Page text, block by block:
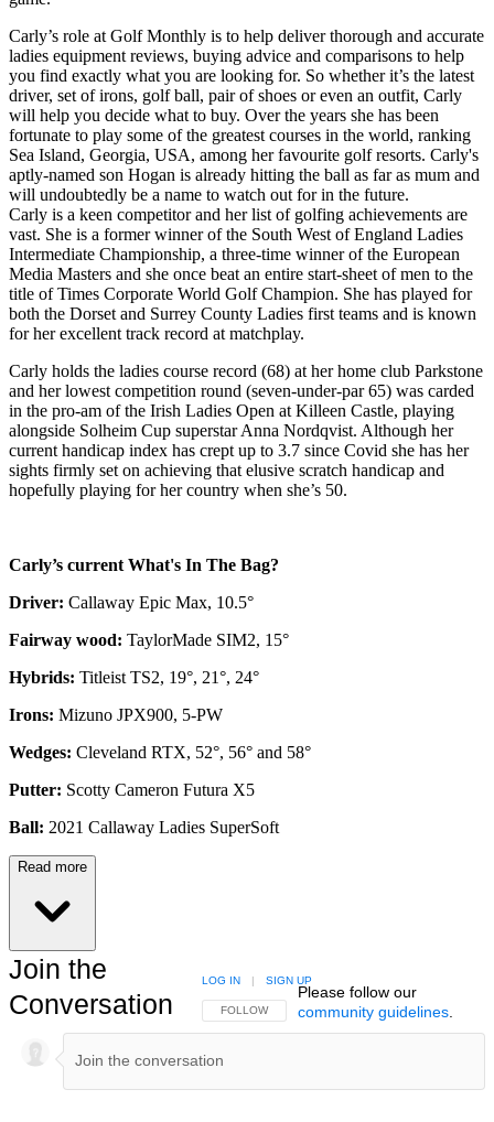
Carly’s role at Golf Monthly is to help deliver thorough and accurate
ladies equipment reviews, buying advice and comparisons to help
you find exactly what you are looking for. So whether it’s the latest
driver, set of irons, golf ball, pair of shoes or even an outfit, Carly
will help you decide what to buy. Over the years she has been
fortunate to play some of the greatest courses in the world, ranking
Sea Island, Georgia, USA, among her favourite golf resorts. Carly's
aptly-named son Hogan is already hitting the ball as far as mum and
will undoubtedly be a name to watch out for in the future.
Carly is a keen competitor and her list of golfing achievements are
vast. She is a former winner of the South West of England Ladies
Intermediate Championship, a three-time winner of the European
Media Masters and she once beat an entire start-sheet of men to the
title of Times Corporate World Golf Champion. She has played for
both the Dorset and Surrey County Ladies first teams and is known
for her excellent track record at matchplay.
Carly holds the ladies course record (68) at her home club Parkstone
and her lowest competition round (seven-under-par 65) was carded
in the pro-am of the Irish Ladies Open at Killeen Castle, playing
alongside Solheim Cup superstar Anna Nordqvist. Although her
current handicap index has crept up to 3.7 since Covid she has her
sights firmly set on achieving that elusive scratch handicap and
hopefully playing for her country when she’s 50.
Carly’s current What's In The Bag?
Driver: Callaway Epic Max, 10.5°
Fairway wood: TaylorMade SIM2, 15°
Hybrids: Titleist TS2, 19°, 21°, 24°
Irons: Mizuno JPX900, 5-PW
Wedges: Cleveland RTX, 52°, 56° and 58°
Putter: Scotty Cameron Futura X5
Ball: 2021 Callaway Ladies SuperSoft
Read more
Join the
Conversation
FOLLOW THIS CONVERSATION TO BE NOTIFIED
FOLLOW
LOG IN | SIGN UP
Please follow our
community guidelines.